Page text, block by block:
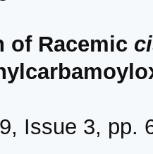
of Racemic
Issue 3, pp.